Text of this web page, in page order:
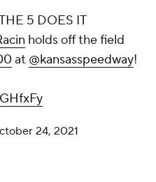
5 DOES IT
holds off the field
at @kansasspeedway!
24, 2021